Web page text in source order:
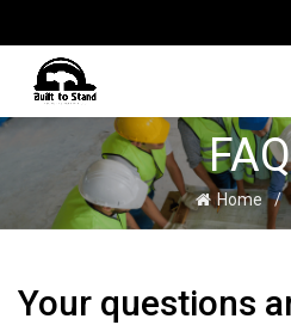
Home
Your questions